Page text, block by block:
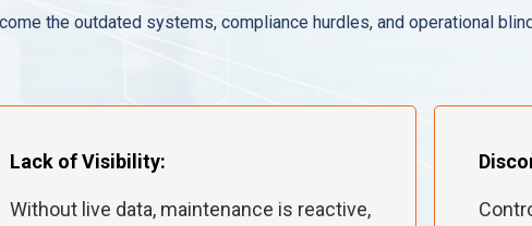
the outdated systems, compliance hurdles, and operational
Lack of Visibility:
Without live data, maintenance is reactive,